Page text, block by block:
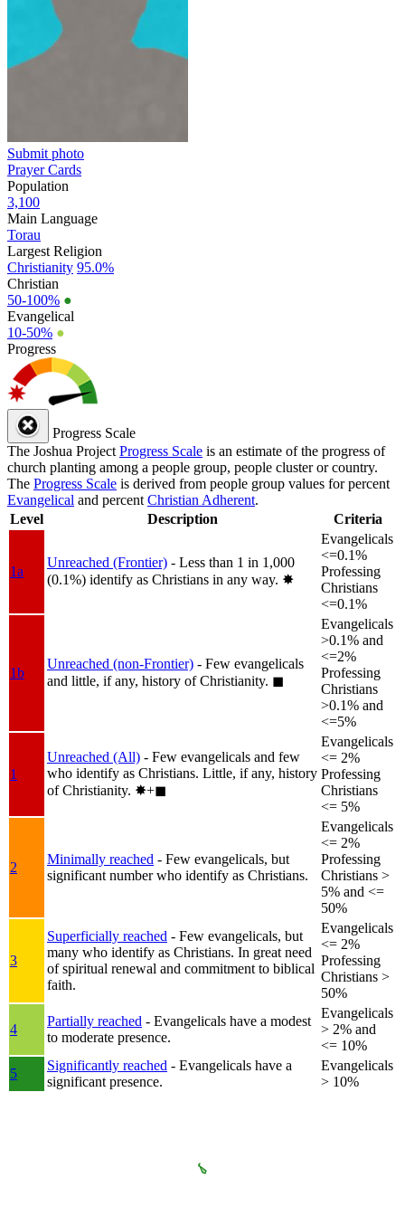
Submit photo
Prayer Cards
Population
3,100
Main Language
Torau
Largest Religion
Christianity 95.0%
Christian
50-100% ●
Evangelical
10-50% ●
Progress
Progress Scale
The Joshua Project Progress Scale is an estimate of the progress of
church planting among a people group, people cluster or country.
The Progress Scale is derived from people group values for percent
Evangelical and percent Christian Adherent.
Level
Description Criteria
1a
Unreached (Frontier) - Less than 1 in 1,000
(0.1%) identify as Christians in any way. ✸︎
Evangelicals
<=0.1%
Professing
Christians
<=0.1%
1b
Unreached (non-Frontier) - Few evangelicals
and little, if any, history of Christianity. ◼︎
Evangelicals
>0.1% and
<=2%
Professing
Christians
>0.1% and
<=5%
1
Unreached (All) - Few evangelicals and few
who identify as Christians. Little, if any, history
of Christianity. ✸︎+◼︎
Evangelicals
<= 2%
Professing
Christians
<= 5%
2
Minimally reached - Few evangelicals, but
significant number who identify as Christians.
Evangelicals
<= 2%
Professing
Christians >
5% and <=
50%
3
Superficially reached - Few evangelicals, but
many who identify as Christians. In great need
of spiritual renewal and commitment to biblical
faith.
Evangelicals
<= 2%
Professing
Christians >
50%
4
Partially reached - Evangelicals have a modest
to moderate presence.
Evangelicals
> 2% and
<= 10%
5
Significantly reached - Evangelicals have a
significant presence.
Evangelicals
> 10%